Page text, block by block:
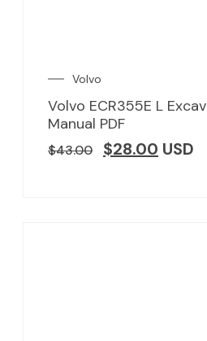
Volvo
Volvo ECR355E L
Manual PDF
$43.00 $28.00 USD